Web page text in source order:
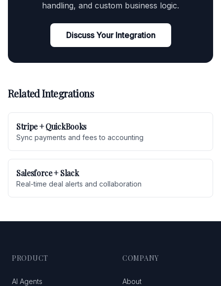
handling, and custom business logic.
Discuss Your Integration
Related Integrations
Stripe + QuickBooks
Sync payments and fees to accounting
Salesforce + Slack
Real-time deal alerts and collaboration
PRODUCT
AI Agents
COMPANY
About